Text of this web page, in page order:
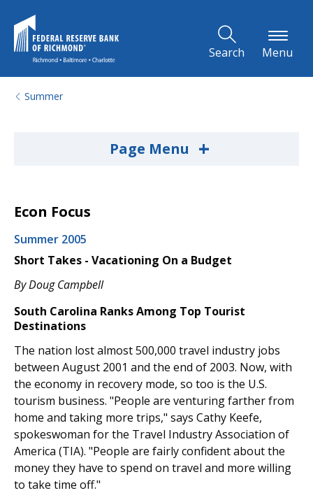
Search Menu
Summer
Page Menu +
Econ Focus
Summer 2005
Short Takes - Vacationing On a Budget
By Doug Campbell
South Carolina Ranks Among Top Tourist
Destinations
The nation lost almost 500,000 travel industry jobs
between August 2001 and the end of 2003. Now, with
the economy in recovery mode, so too is the U.S.
tourism business. "People are venturing farther from
home and taking more trips," says Cathy Keefe,
spokeswoman for the Travel Industry Association of
America (TIA). "People are fairly confident about the
money they have to spend on travel and more willing
to take time off."